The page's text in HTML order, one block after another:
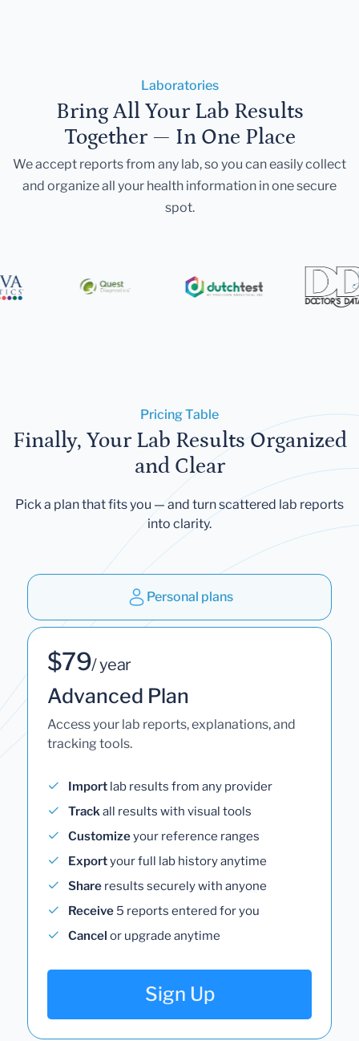
Laboratories
Bring All Your Lab Results
Together — In One Place
We accept reports from any lab, so you can easily collect
and organize all your health information in one secure
spot.
Pricing Table
Finally, Your Lab Results Organized
and Clear
Pick a plan that fits you — and turn scattered lab reports
into clarity.
Personal plans
$79/ year
Advanced Plan
Access your lab reports, explanations, and
tracking tools.
Import lab results from any provider
Trackall results with visual tools
Customizeyour reference ranges
Exportyour full lab history anytime
Share results securely with anyone
Receive 5 reports entered for you
Cancel or upgrade anytime
Sign Up